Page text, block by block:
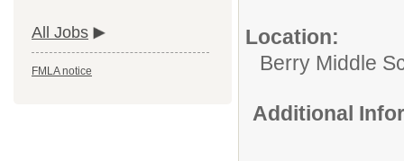
All Jobs
FMLA notice
Location:
Berry Middle
Additional